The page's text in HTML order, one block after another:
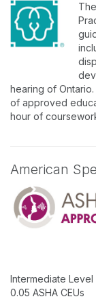
hearing of
of approved
hour of
American
Intermediate Level
0.05 ASHA CEUs